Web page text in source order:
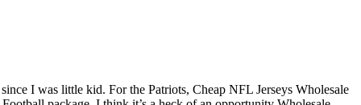
I was little kid. For the Patriots, Cheap NFL Jerseys Wholesale